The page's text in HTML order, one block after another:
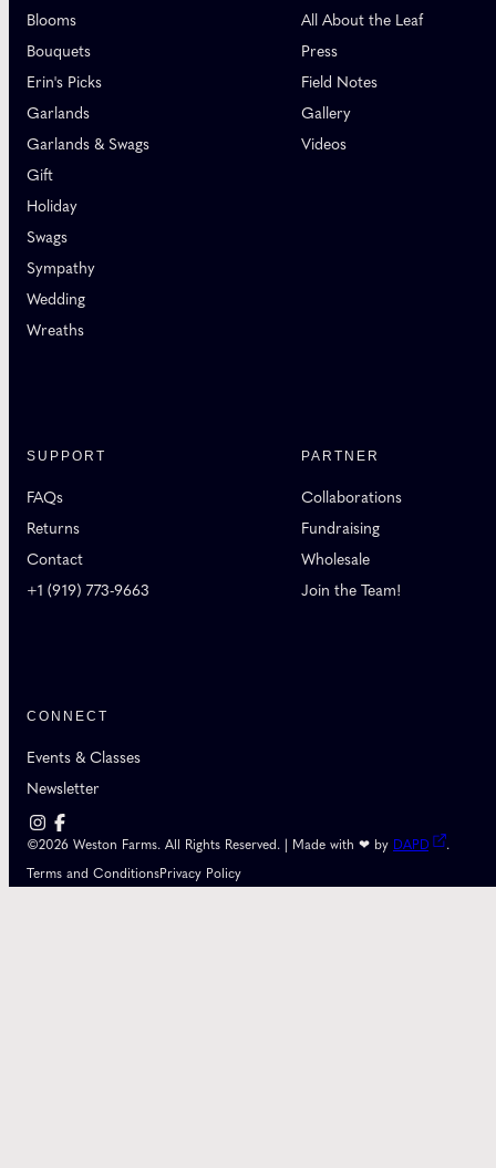
Blooms
Bouquets
Erin's Picks
Garlands
Garlands & Swags
Gift
Holiday
Swags
Sympathy
Wedding
Wreaths
All About the Leaf
Press
Field Notes
Gallery
Videos
SUPPORT
FAQs
Returns
Contact
+1 (919) 773-9663
PARTNER
Collaborations
Fundraising
Wholesale
Join the Team!
CONNECT
Events & Classes
Newsletter
©2026 Weston Farms. All Rights Reserved. | Made with ❤ by DAPD
.
Terms and ConditionsPrivacy Policy